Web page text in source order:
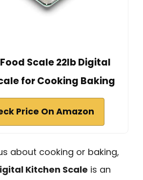
Scale 22lb Digital
for Cooking Baking
Price On Amazon
about cooking or baking,
Kitchen Scale is an